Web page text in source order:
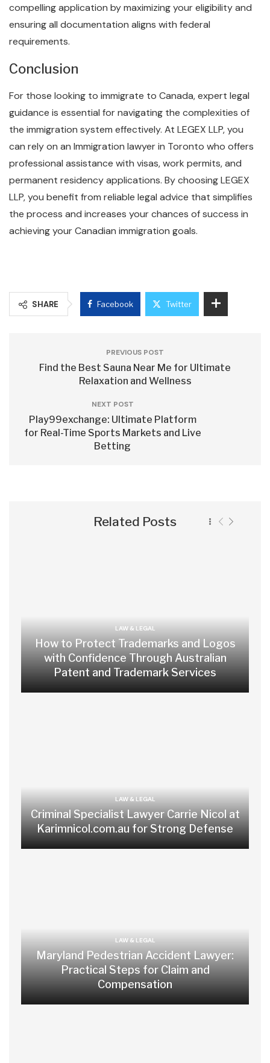
compelling application by maximizing your eligibility and
ensuring all documentation aligns with federal
requirements.
Conclusion
For those looking to immigrate to Canada, expert legal
guidance is essential for navigating the complexities of
the immigration system effectively. At LEGEX LLP, you
can rely on an Immigration lawyer in Toronto who offers
professional assistance with visas, work permits, and
permanent residency applications. By choosing LEGEX
LLP, you benefit from reliable legal advice that simplifies
the process and increases your chances of success in
achieving your Canadian immigration goals.
SHARE Facebook Twitter
PREVIOUS POST
Find the Best Sauna Near Me for Ultimate
Relaxation and Wellness
NEXT POST
Play99exchange: Ultimate Platform
for Real-Time Sports Markets and Live
Betting
Related Posts
LAW & LEGAL
How to Protect Trademarks and Logos
with Confidence Through Australian
Patent and Trademark Services
LAW & LEGAL
Criminal Specialist Lawyer Carrie Nicol at
Karimnicol.com.au for Strong Defense
LAW & LEGAL
Maryland Pedestrian Accident Lawyer:
Practical Steps for Claim and
Compensation